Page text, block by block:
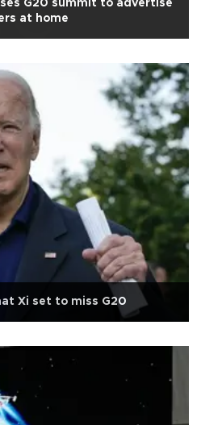
G20 summit to advertise
at home
Xi set to miss G20